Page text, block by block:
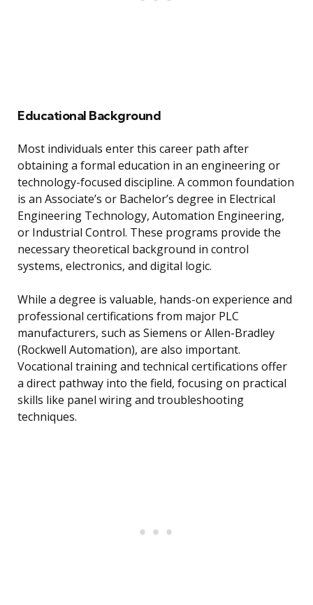
Educational Background
Most individuals enter this career path after
obtaining a formal education in an engineering or
technology-focused discipline. A common foundation
is an Associate’s or Bachelor’s degree in Electrical
Engineering Technology, Automation Engineering,
or Industrial Control. These programs provide the
necessary theoretical background in control
systems, electronics, and digital logic.
While a degree is valuable, hands-on experience and
professional certifications from major PLC
manufacturers, such as Siemens or Allen-Bradley
(Rockwell Automation), are also important.
Vocational training and technical certifications offer
a direct pathway into the field, focusing on practical
skills like panel wiring and troubleshooting
techniques.